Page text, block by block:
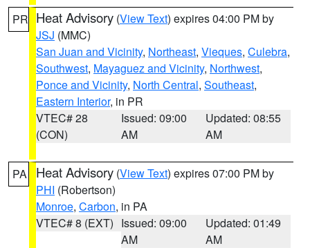
PR Heat Advisory (View Text) expires 04:00 PM by
JSJ (MMC)
San Juan and Vicinity, Northeast, Vieques, Culebra,
Southwest, Mayaguez and Vicinity, Northwest,
Ponce and Vicinity, North Central, Southeast,
Eastern Interior, in PR
VTEC# 28
(CON)
Issued: 09:00
AM
Updated: 08:55
AM
PA Heat Advisory (View Text) expires 07:00 PM by
PHI (Robertson)
Monroe, Carbon, in PA
VTEC# 8 (EXT) Issued: 09:00
AM
Updated: 01:49
AM